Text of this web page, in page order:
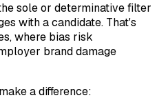
sole or determinative filter
with a candidate. That's
where bias risk
brand damage
a difference: